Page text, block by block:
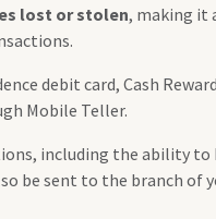
lost or stolen, making it
debit card, Cash
Mobile Teller.
including the ability
be sent to the branch of